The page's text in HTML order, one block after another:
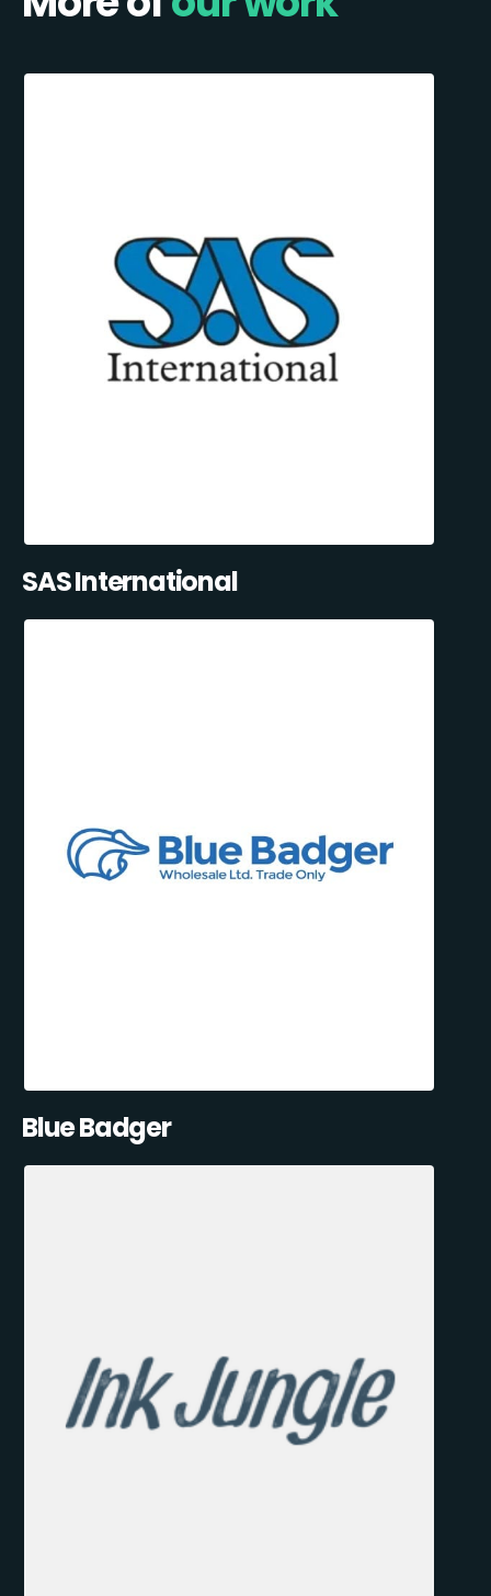
SAS International
Blue Badger